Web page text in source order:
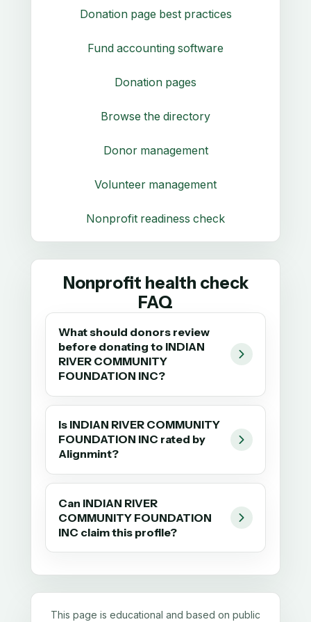
Donation page best practices
Fund accounting software
Donation pages
Browse the directory
Donor management
Volunteer management
Nonprofit readiness check
Nonprofit health check
FAQ
What should donors review
before donating to INDIAN
RIVER COMMUNITY
FOUNDATION INC?
Is INDIAN RIVER COMMUNITY
FOUNDATION INC rated by
Alignmint?
Can INDIAN RIVER
COMMUNITY FOUNDATION
INC claim this profile?
This page is educational and based on public